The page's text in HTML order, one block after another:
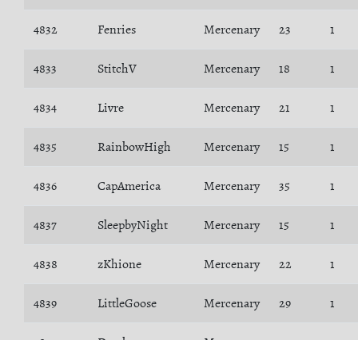
4832 Fenries Mercenary 23 1
4833 StitchV Mercenary 18 1
4834 Livre Mercenary 21 1
4835 RainbowHigh Mercenary 15 1
4836 CapAmerica Mercenary 35 1
4837 SleepbyNight Mercenary 15 1
4838 zKhione Mercenary 22 1
4839 LittleGoose Mercenary 29 1